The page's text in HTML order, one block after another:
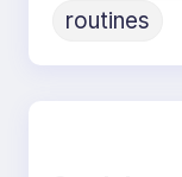
routines